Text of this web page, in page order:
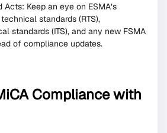
Keep an eye on ESMA’s
standards (RTS),
standards (ITS), and any new FSMA
of compliance updates.
Compliance with